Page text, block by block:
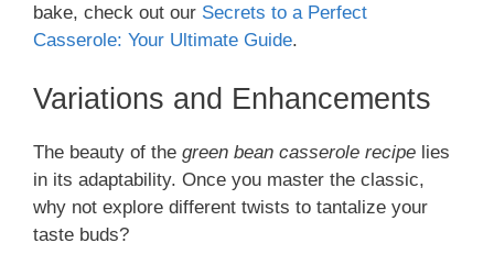
bake, check out our Secrets to a Perfect
Casserole: Your Ultimate Guide.
Variations and Enhancements
The beauty of the green bean casserole recipe lies
in its adaptability. Once you master the classic,
why not explore different twists to tantalize your
taste buds?